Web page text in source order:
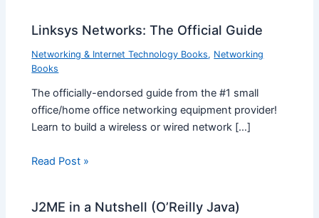
Linksys Networks: The Official Guide
Networking & Internet Technology Books, Networking
Books
The officially-endorsed guide from the #1 small
office/home office networking equipment provider!
Learn to build a wireless or wired network […]
Read Post »
J2ME in a Nutshell (O’Reilly Java)